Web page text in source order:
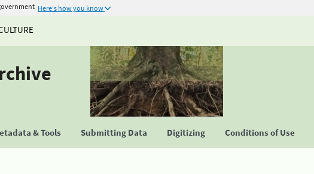
Here's how you know
& Tools Submitting Data Digitizing Conditions of Use